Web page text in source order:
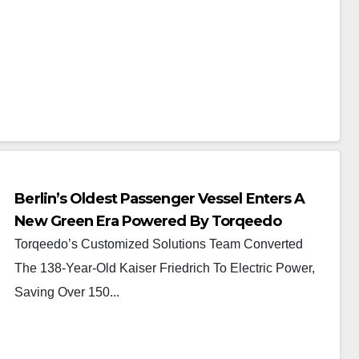
Berlin’s Oldest Passenger Vessel Enters A
New Green Era Powered By Torqeedo
Torqeedo’s Customized Solutions Team Converted
The 138-Year-Old Kaiser Friedrich To Electric Power,
Saving Over 150...